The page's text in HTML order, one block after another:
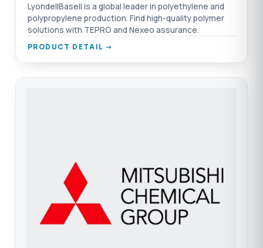
LyondellBasell is a global leader in polyethylene and
polypropylene production. Find high-quality polymer
solutions with TEPRO and Nexeo assurance.
PRODUCT DETAIL →